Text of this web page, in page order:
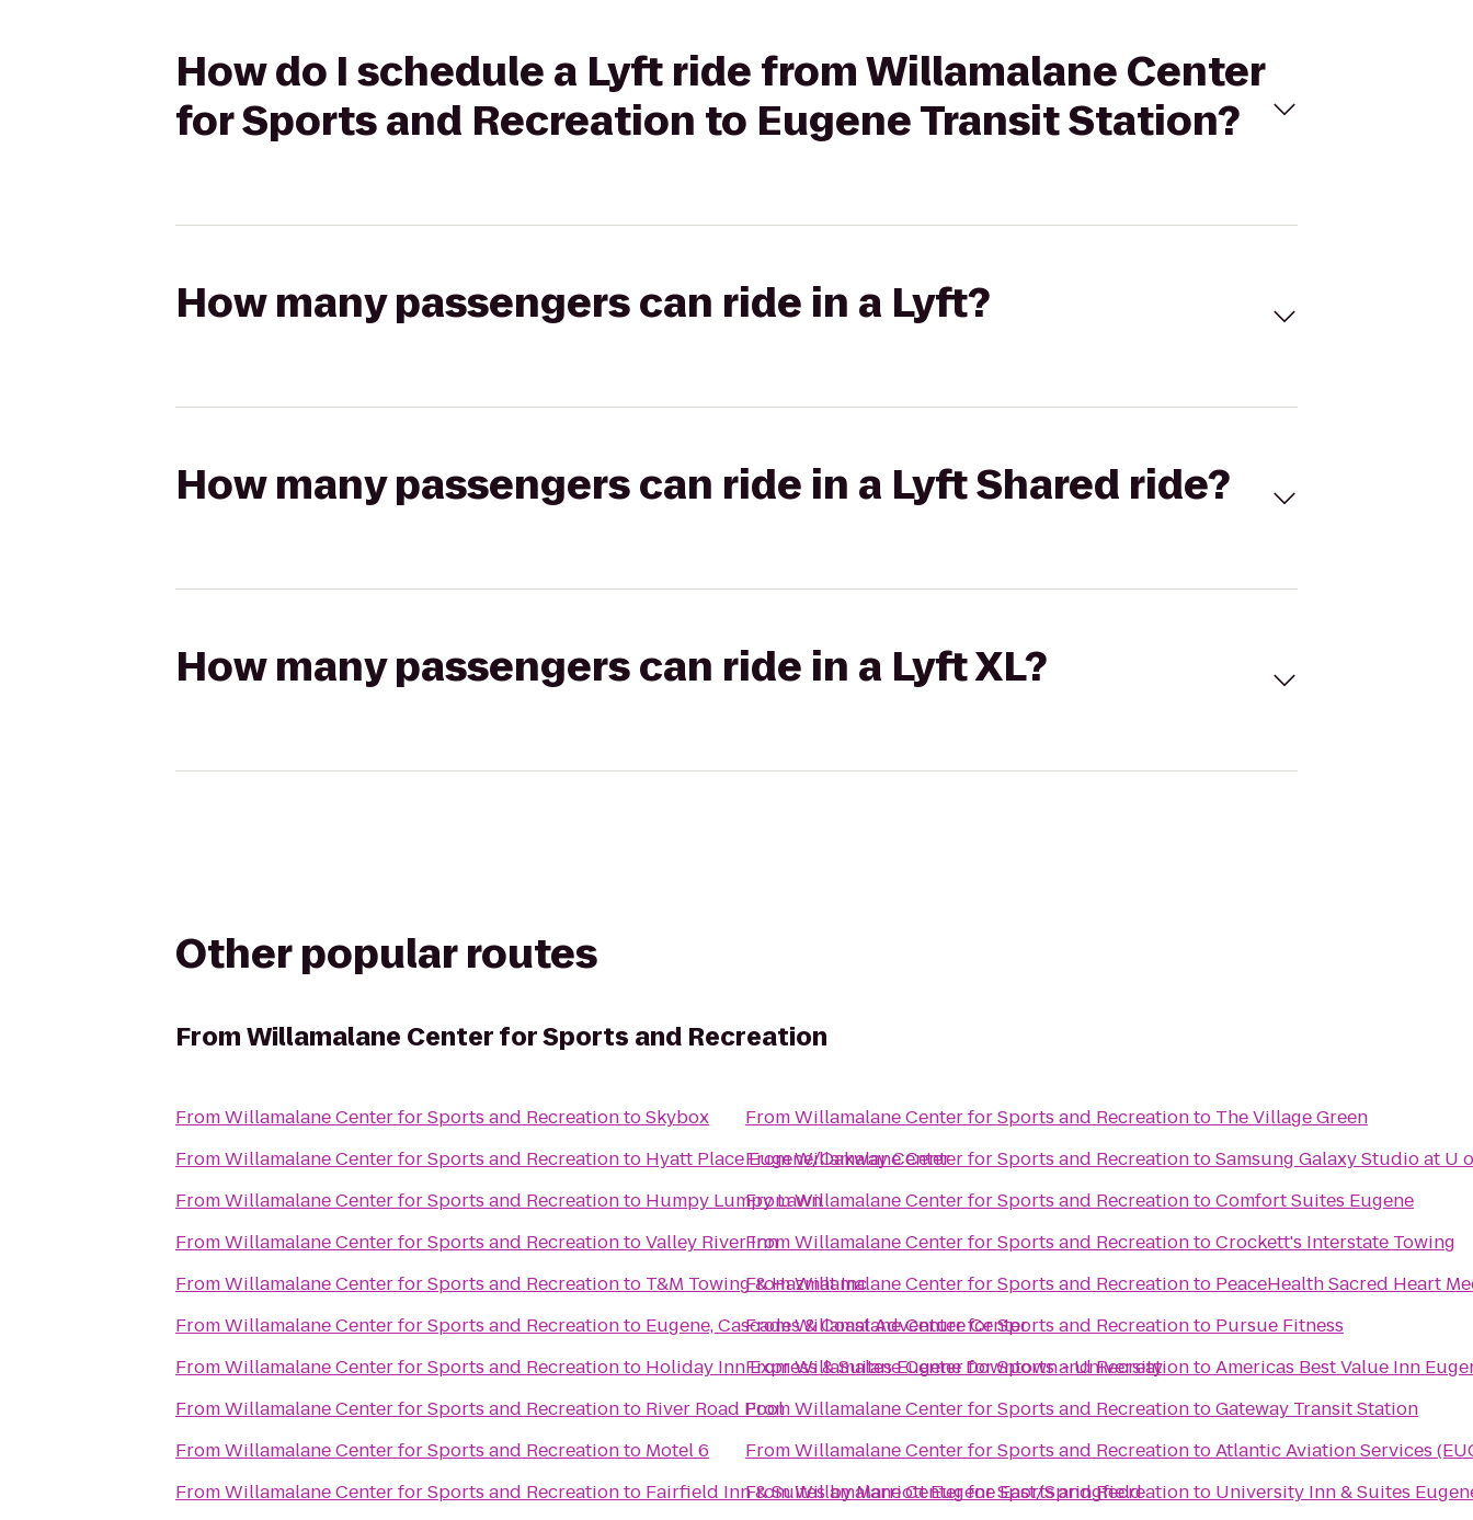
How do I schedule a Lyft ride from Willamalane Center
for Sports and Recreation to Eugene Transit Station?
How many passengers can ride in a Lyft?
How many passengers can ride in a Lyft Shared ride?
How many passengers can ride in a Lyft XL?
Other popular routes
FromWillamalane Center for Sports and Recreation
FromWillamalane Center for Sports and RecreationtoSkybox
FromWillamalane Center for Sports and Recreationto Hyatt Place Eugene/Oakway Center
FromWillamalane Center for Sports and Recreationto Humpy Lumpy Lawn
FromWillamalane Center for Sports and RecreationtoValley River Inn
FromWillamalane Center for Sports and Recreationto T&M Towing & Hazmat Inc
FromWillamalane Center for Sports and Recreationto Eugene, Cascades & Coast Adventure Center
FromWillamalane Center for Sports and Recreationto Holiday Inn Express & Suites Eugene Downtown - University
FromWillamalane Center for Sports and Recreationto River Road Pool
FromWillamalane Center for Sports and Recreationto Motel 6
FromWillamalane Center for Sports and Recreationto Fairfield Inn & Suites by Marriott Eugene East/Springfield
FromWillamalane Center for Sports and Recreationto The Village Green
FromWillamalane Center for Sports and RecreationtoSamsung Galaxy Studio at U
FromWillamalane Center for Sports and RecreationtoComfort Suites Eugene
FromWillamalane Center for Sports and RecreationtoCrockett's Interstate Towing
FromWillamalane Center for Sports and Recreationto PeaceHealth Sacred Heart
FromWillamalane Center for Sports and Recreationto Pursue Fitness
FromWillamalane Center for Sports and RecreationtoAmericas Best Value Inn
FromWillamalane Center for Sports and RecreationtoGateway Transit Station
FromWillamalane Center for Sports and RecreationtoAtlantic Aviation Services
FromWillamalane Center for Sports and Recreationto University Inn & Suites